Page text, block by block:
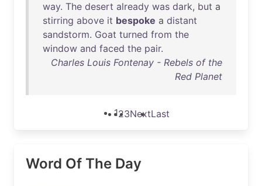
way. The desert already was dark, but a
stirring above it bespoke a distant
sandstorm. Goat turned from the
window and faced the pair.
Charles Louis Fontenay - Rebels of the
Red Planet
123NextLast
Word Of The Day